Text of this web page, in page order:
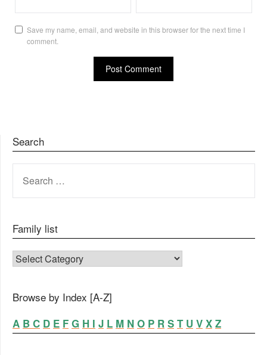
Save my name, email, and website in this browser for the next time I
comment.
Search
FOR:
Family list
FAMILY LIST
Browse by Index [A-Z]
A B C D E F G H I J L M N O P R S T U V X Z